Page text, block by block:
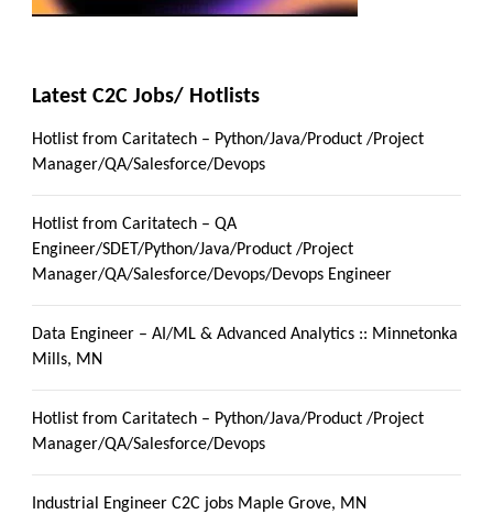
Latest C2C Jobs/ Hotlists
Hotlist from Caritatech – Python/Java/Product /Project
Manager/QA/Salesforce/Devops
Hotlist from Caritatech – QA
Engineer/SDET/Python/Java/Product /Project
Manager/QA/Salesforce/Devops/Devops Engineer
Data Engineer – AI/ML & Advanced Analytics :: Minnetonka
Mills, MN
Hotlist from Caritatech – Python/Java/Product /Project
Manager/QA/Salesforce/Devops
Industrial Engineer C2C jobs Maple Grove, MN